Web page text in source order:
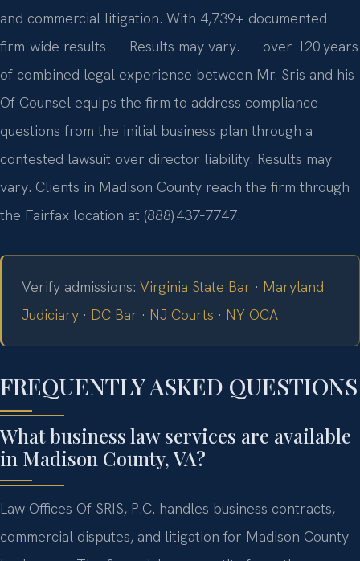
and commercial litigation. With 4,739+ documented
firm-wide results — Results may vary. — over 120 years
of combined legal experience between Mr. Sris and his
Of Counsel equips the firm to address compliance
questions from the initial business plan through a
contested lawsuit over director liability. Results may
vary. Clients in Madison County reach the firm through
the Fairfax location at (888) 437‑7747.
Verify admissions: Virginia State Bar · Maryland
Judiciary · DC Bar · NJ Courts · NY OCA
FREQUENTLY ASKED QUESTIONS
What business law services are available
in Madison County, VA?
Law Offices Of SRIS, P.C. handles business contracts,
commercial disputes, and litigation for Madison County